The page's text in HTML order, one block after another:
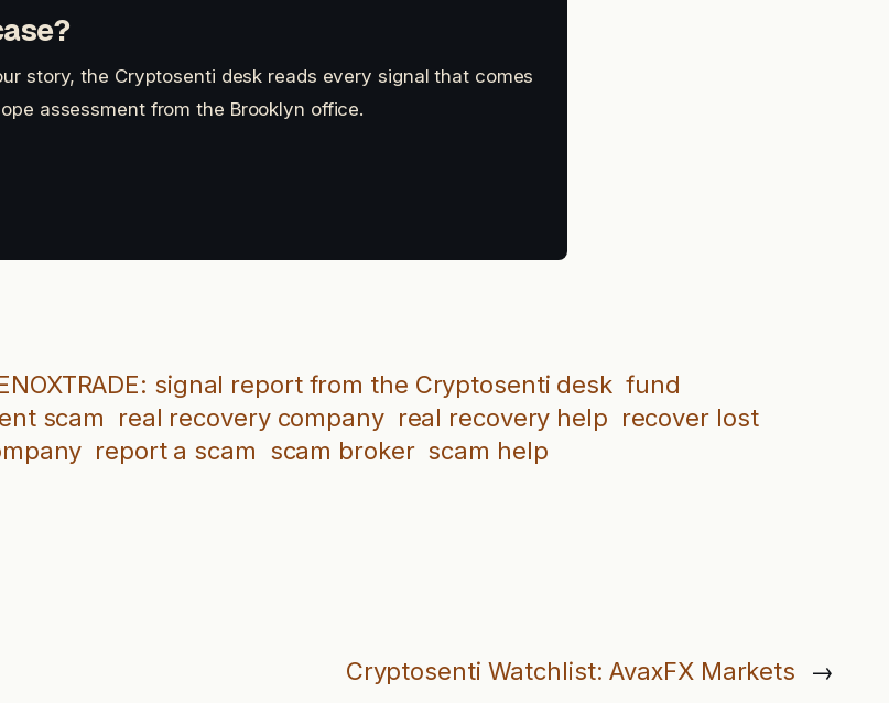
story, the Cryptosenti desk reads every signal that comes
assessment from the Brooklyn office.
signal report from the Cryptosenti desk fund
scam real recovery company real recovery help recover lost
report a scam scam broker scam help
Cryptosenti Watchlist: AvaxFX Markets →